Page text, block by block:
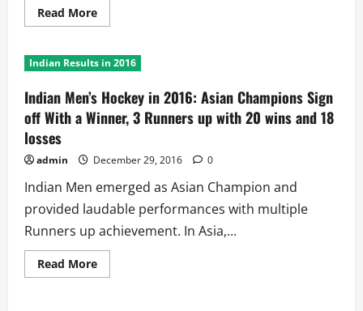
Read MoreRead
more
Women’s
Hockey
2016:
Two
Tournaments
Won,
Scored
44
Matches
Indian Results in 2016
Indian Men’s Hockey in 2016: Asian Champions Sign
off With a Winner, 3 Runners up with 20 wins and 18
losses
admin December 29, 2016 0
Indian Men emerged as Asian Champion and
provided laudable performances with multiple
Runners up achievement. In Asia,...
Read MoreRead
more